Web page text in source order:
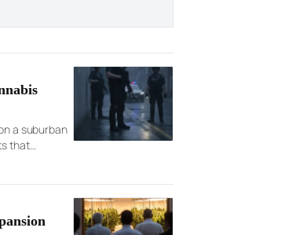
a suburban
that